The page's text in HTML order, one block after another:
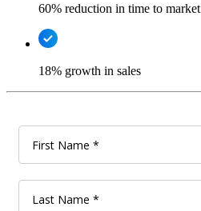
60% reduction in time to market
18% growth in sales